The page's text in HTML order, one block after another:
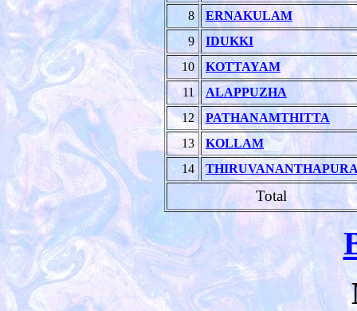
8
ERNAKULAM
9
IDUKKI
10
KOTTAYAM
11
ALAPPUZHA
12
PATHANAMTHITTA
13
KOLLAM
14
Total